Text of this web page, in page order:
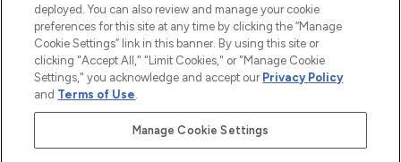
2026 The Hut.com Ltd t/a Lookfantastic.com
THG Beauty Limited (FRN: 1022963), trading as www.lookfantastic.com, is
an Introducer Appointed Representative of Frasers Group Financial
deployed. You can also review and manage your cookie
preferences for this site at any time by clicking the “Manage
Cookie Settings” link in this banner. By using this site or
clicking "Accept All," "Limit Cookies," or "Manage Cookie
Settings," you acknowledge and accept our Privacy Policy
and Terms of Use.
Manage Cookie Settings